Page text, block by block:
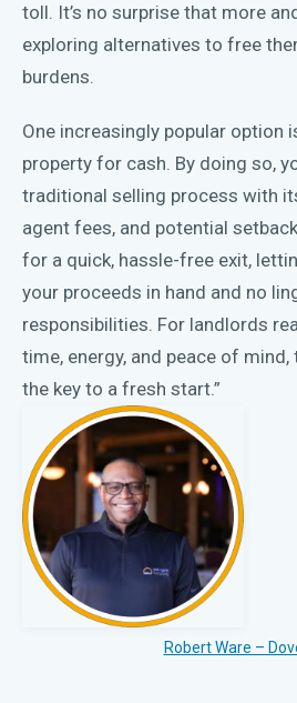
toll. It’s no surprise that more
exploring alternatives to free
burdens.
One increasingly popular option
property for cash. By doing so,
traditional selling process with
agent fees, and potential
for a quick, hassle-free exit,
your proceeds in hand and no
responsibilities. For landlords
time, energy, and peace of
the key to a fresh start.”
Robert Ware –